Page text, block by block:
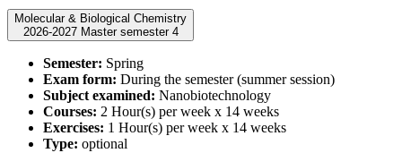
Molecular & Biological Chemistry
2026-2027 Master semester 4
Semester: Spring
Exam form: During the semester (summer session)
Subject examined: Nanobiotechnology
Courses: 2 Hour(s) per week x 14 weeks
Exercises: 1 Hour(s) per week x 14 weeks
Type: optional